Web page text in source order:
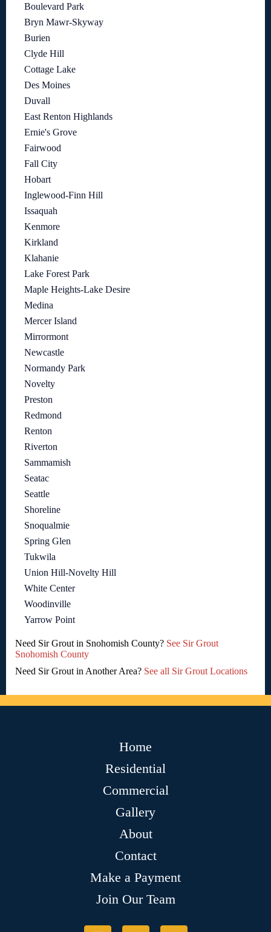
Boulevard Park
Bryn Mawr-Skyway
Burien
Clyde Hill
Cottage Lake
Des Moines
Duvall
East Renton Highlands
Ernie's Grove
Fairwood
Fall City
Hobart
Inglewood-Finn Hill
Issaquah
Kenmore
Kirkland
Klahanie
Lake Forest Park
Maple Heights-Lake Desire
Medina
Mercer Island
Mirrormont
Newcastle
Normandy Park
Novelty
Preston
Redmond
Renton
Riverton
Sammamish
Seatac
Seattle
Shoreline
Snoqualmie
Spring Glen
Tukwila
Union Hill-Novelty Hill
White Center
Woodinville
Yarrow Point
Need Sir Grout in Snohomish County? See Sir Grout
Snohomish County
Need Sir Grout in Another Area? See all Sir Grout Locations
Home
Residential
Commercial
Gallery
About
Contact
Make a Payment
Join Our Team